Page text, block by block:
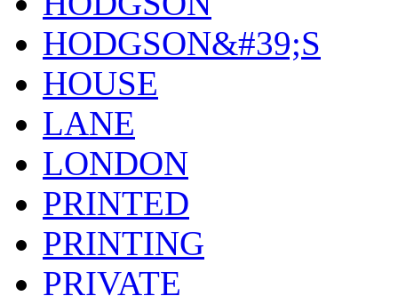
HODGSON&#39;S
HOUSE
LANE
LONDON
PRINTED
PRINTING
PRIVATE